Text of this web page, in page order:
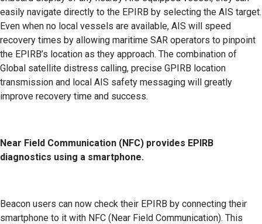
easily navigate directly to the EPIRB by selecting the AIS target.
Even when no local vessels are available, AIS will speed
recovery times by allowing maritime SAR operators to pinpoint
the EPIRB’s location as they approach. The combination of
Global satellite distress calling, precise GPIRB location
transmission and local AIS safety messaging will greatly
improve recovery time and success.
Near Field Communication (NFC) provides EPIRB
diagnostics using a smartphone.
Beacon users can now check their EPIRB by connecting their
smartphone to it with NFC (Near Field Communication). This